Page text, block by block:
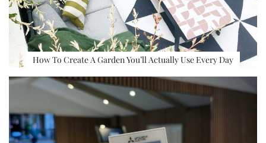
How To Create A Garden You’ll Actually Use Every Day